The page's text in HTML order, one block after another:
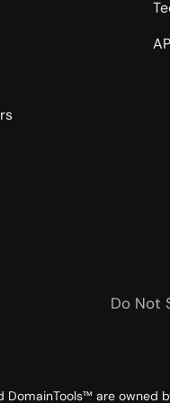
Do Not
DomainTools™ are owned